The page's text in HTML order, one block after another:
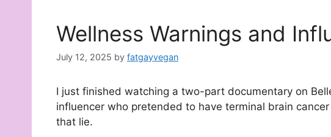
Wellness Warnings and
July 12, 2025 by fatgayvegan
I just finished watching a two-part documentary on
influencer who pretended to have terminal brain
that lie.